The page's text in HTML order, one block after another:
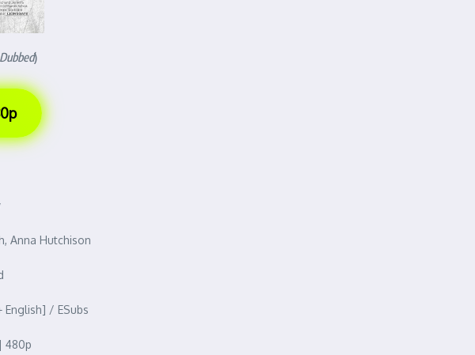
)
Anna Hutchison
English] / ESubs
480p